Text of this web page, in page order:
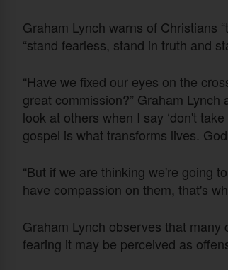
Graham Lynch warns of Christians
“stand fearless, stand in truth and
“Have we fixed our eyes on the
great commission?” Graham
look at others when I say ‘don't
gospel is what transforms lives.
“But if we are thinking we're going
have compassion on them, that's
Graham Lynch observes that
fearing it may be perceived as